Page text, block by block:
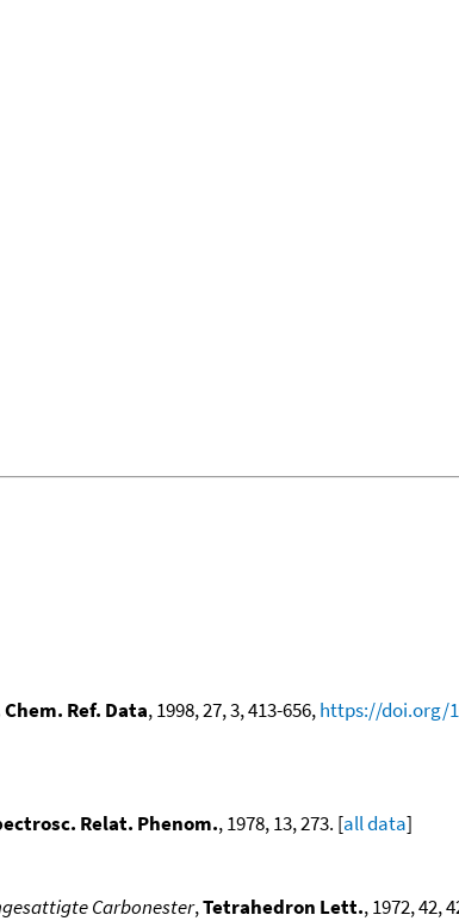
Ref. Data, 1998, 27, 3, 413-656,https://doi.org/
Relat. Phenom., 1978, 13, 273. [all data]
Carbonester,Tetrahedron Lett., 1972, 42,